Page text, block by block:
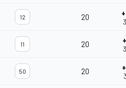
12 20
11 20
50 20